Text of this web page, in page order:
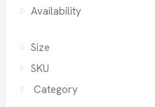
Availability
Size
SKU
Category